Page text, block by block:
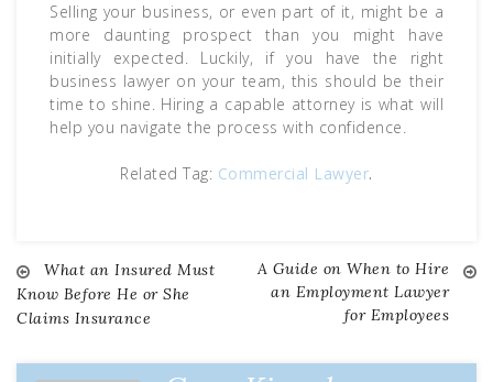
Selling your business, or even part of it, might be a
more daunting prospect than you might have
initially expected. Luckily, if you have the right
business lawyer on your team, this should be their
time to shine. Hiring a capable attorney is what will
help you navigate the process with confidence.
Related Tag: Commercial Lawyer.
Post
navigation
What an Insured Must
Know Before He or She
Claims Insurance
A Guide on When to Hire
an Employment Lawyer
for Employees